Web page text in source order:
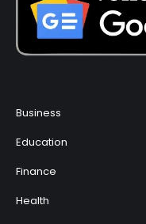
Business
Education
Finance
Health